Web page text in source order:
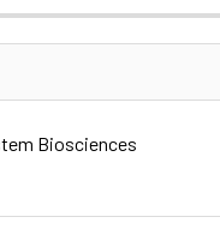
Biosciences